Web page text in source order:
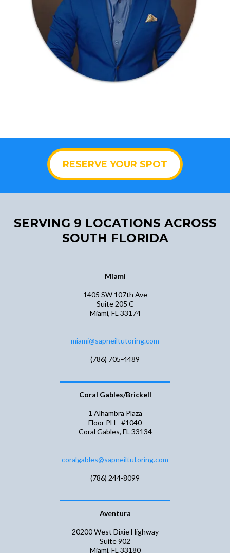
RESERVE YOUR SPOT
SERVING 9 LOCATIONS ACROSS
SOUTH FLORIDA
Miami
​​1405 SW 107th Ave
Suite 205 C
Miami, FL 33174
​miami@sapneiltutoring.com
(786) 705-4489
Coral Gables/Brickell
1 Alhambra Plaza
Floor PH - #1040
Coral Gables, FL 33134
coralgables@sapneiltutoring.com
(786) 244-8099
Aventura
20200 West Dixie Highway
Suite 902
Miami, FL 33180